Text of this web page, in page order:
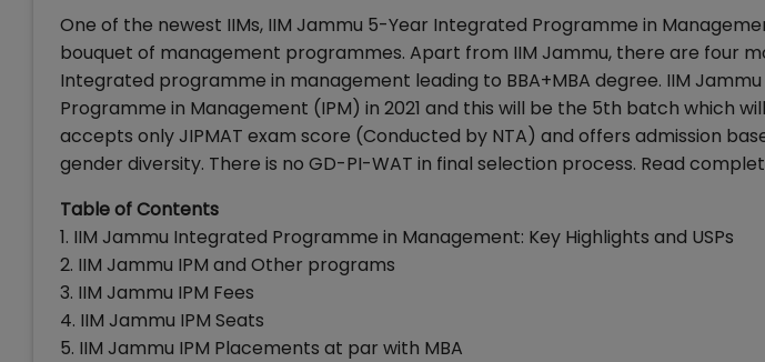
One of the newest IIMs, IIM Jammu 5-Year Integrated Programme in
bouquet of management programmes. Apart from IIM Jammu, there are four
Integrated programme in management leading to BBA+MBA degree. IIM
Programme in Management (IPM) in 2021 and this will be the 5th batch which
accepts only JIPMAT exam score (Conducted by NTA) and offers admission
gender diversity. There is no GD-PI-WAT in final selection process. Read
Table of Contents
1. IIM Jammu Integrated Programme in Management: Key Highlights and USPs
2. IIM Jammu IPM and Other programs
3. IIM Jammu IPM Fees
4. IIM Jammu IPM Seats
5. IIM Jammu IPM Placements at par with MBA